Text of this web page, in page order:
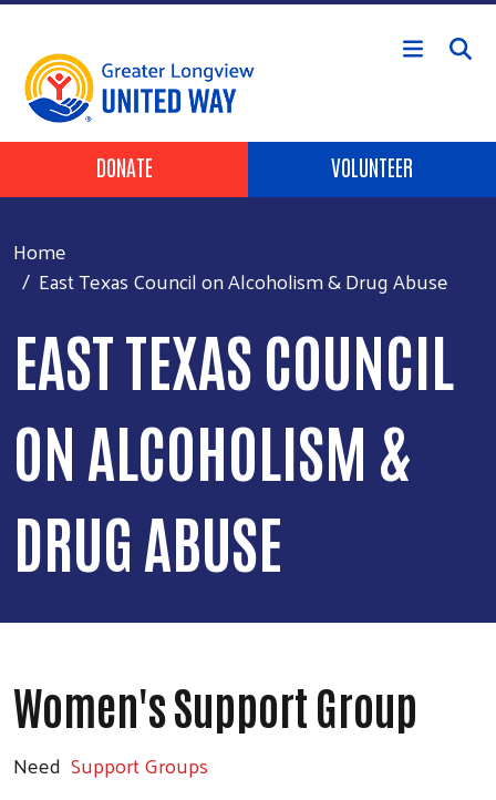
Skip to main content
Header Buttons
DONATE VOLUNTEER
Home
East Texas Council on Alcoholism & Drug Abuse
EAST TEXAS COUNCIL
ON ALCOHOLISM &
DRUG ABUSE
Women's Support Group
Need Support Groups